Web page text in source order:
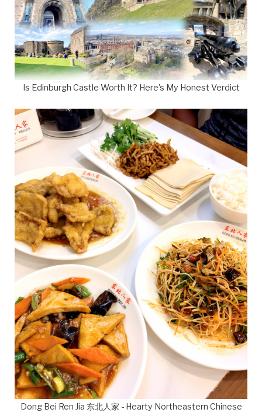
Is Edinburgh Castle Worth It? Here's My Honest Verdict
Dong Bei Ren Jia 东北人家 - Hearty Northeastern Chinese